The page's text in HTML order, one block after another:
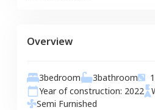
Overview
3bedroom 3bathroom
Year of construction: 2022
Semi Furnished